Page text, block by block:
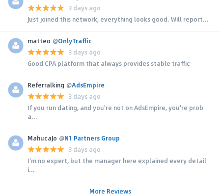
3 days ago
Just joined this network, everything looks good. Will report...
matteo @OnlyTraffic
3 days ago
Good CPA platform that always provides stable traffic
Referralking @AdsEmpire
3 days ago
If you run dating, and you're not on AdsEmpire, you're prob
a...
MahucaJo @N1 Partners Group
3 days ago
I'm no expert, but the manager here explained every detail
i...
More Reviews